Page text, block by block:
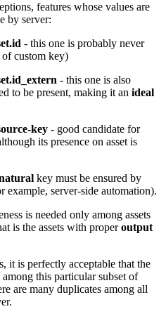
features whose values are
by server:
- this one is probably never
of custom key)
- this one is also
to be present, making it an ideal
key - good candidate for
its presence on asset is
key must be ensured by
example, server-side automation).
is needed only among assets
is the assets with properoutput
it is perfectly acceptable that the
this particular subset of
are many duplicates among all